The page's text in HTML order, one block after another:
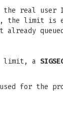
real
the limit is
limit, a
for the